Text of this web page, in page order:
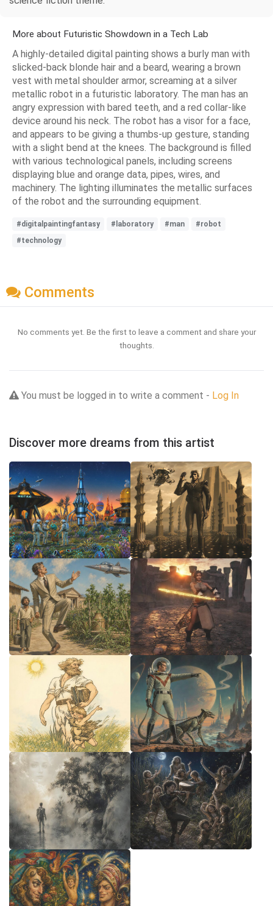
More about Futuristic Showdown in a Tech Lab
A highly-detailed digital painting shows a burly man with
slicked-back blonde hair and a beard, wearing a brown
vest with metal shoulder armor, screaming at a silver
metallic robot in a futuristic laboratory. The man has an
angry expression with bared teeth, and a red collar-like
device around his neck. The robot has a visor for a face,
and appears to be giving a thumbs-up gesture, standing
with a slight bend at the knees. The background is filled
with various technological panels, including screens
displaying blue and orange data, pipes, wires, and
machinery. The lighting illuminates the metallic surfaces
of the robot and the surrounding equipment.
#digitalpaintingfantasy #laboratory #man
#robot
#technology
Comments
No comments yet. Be the first to leave a comment and share your
thoughts.
You must be logged in to write a comment - Log In
Discover more dreams from this artist